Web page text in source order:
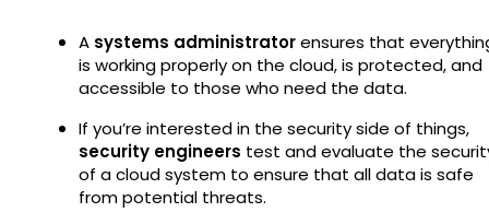
A systems administratorensures that
is working properly on the cloud, is protected, and
accessible to those who need the data.
If you’re interested in the security side of things,
security engineers test and evaluate the
of a cloud system to ensure that all data is safe
from potential threats.